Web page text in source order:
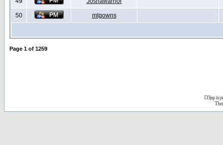
50 mtgowns
Page 1 of 1259
D3jsp is